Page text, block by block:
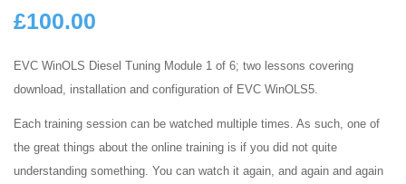
£100.00
EVC WinOLS Diesel Tuning Module 1 of 6; two lessons covering
download, installation and configuration of EVC WinOLS5.
Each training session can be watched multiple times. As such, one of
the great things about the online training is if you did not quite
understanding something. You can watch it again, and again and again